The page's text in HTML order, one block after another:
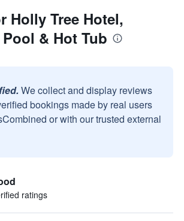
Holly Tree Hotel,
& Hot Tub
We collect and display reviews
bookings made by real users
or with our trusted external
ratings